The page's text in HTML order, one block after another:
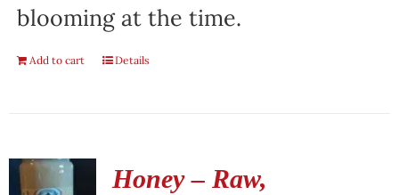
blooming at the time.
Add to cart Details
Honey – Raw,